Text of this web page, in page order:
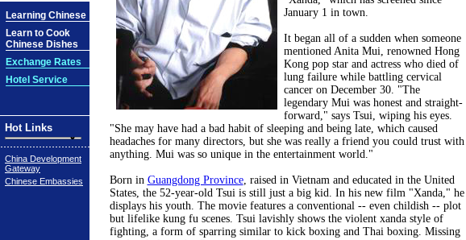
Learning Chinese
Learn to Cook
Chinese Dishes
Exchange Rates
Hotel Service
Hot Links
China Development
Gateway
Chinese Embassies
January 1 in town.
It began all of a sudden when someone
mentioned Anita Mui, renowned Hong
Kong pop star and actress who died of
lung failure while battling cervical
cancer on December 30. "The
legendary Mui was honest and straight-
forward," says Tsui, wiping his eyes.
"She may have had a bad habit of sleeping and being late, which caused
headaches for many directors, but she was really a friend you could trust with
anything. Mui was so unique in the entertainment world."
Born in Guangdong Province, raised in Vietnam and educated in the United
States, the 52-year-old Tsui is still just a big kid. In his new film "Xanda," he
displays his youth. The movie features a conventional -- even childish -- plot
but lifelike kung fu scenes. Tsui lavishly shows the violent xanda style of
fighting, a form of sparring similar to kick boxing and Thai boxing. Missing